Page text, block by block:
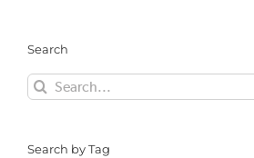
Search
Search
for:
Search by Tag